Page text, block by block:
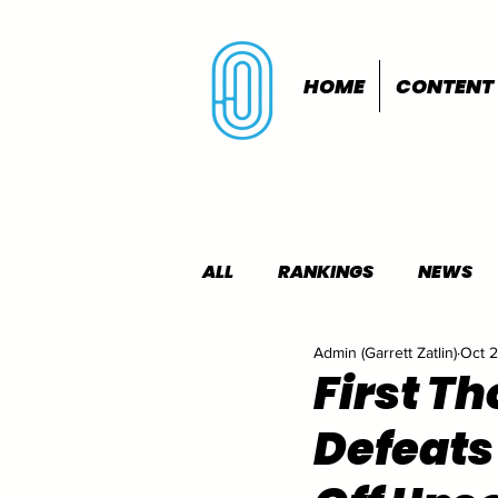
HOME CONTENT
ALL RANKINGS NEWS
INDOORS OUTDOORS
First
Admin (Garrett Zatlin)Oct